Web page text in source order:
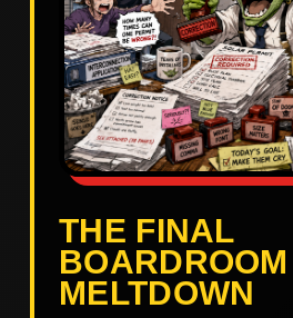
THE FINAL
BOARDROOM
MELTDOWN